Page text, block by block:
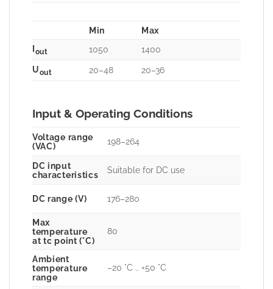
Min
Max
Iout 1050
1400
Uout 20–48 20–36
Input & Operating Conditions
Voltage range
(VAC)
198–264
DC input
characteristics
Suitable for DC use
DC range (V) 176–280
Max
temperature
at tc point (°C)
80
Ambient
temperature
range
–20 °C .. +50 °C